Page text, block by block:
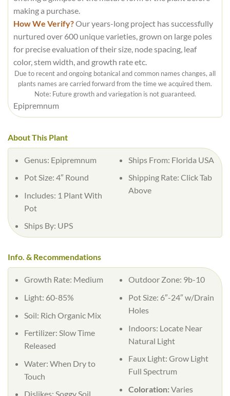
making a purchase.
How We Verify?Our years-long project has successfully
nurtured over 600 unique varieties, grown on large poles
for precise evaluation of their size, node spacing, leaf
color, stem width, and growth rate etc.
Due to recent and ongoing botanical and common names changes, all
plants names are carried forward from the time we acquired them.
Note: Future growth and variegation is not guaranteed.
Epipremnum
About This Plant
Genus: Epipremnum
Pot Size: 4″ Round
Includes: 1 Plant With
Pot
Ships By: UPS
Ships From: Florida USA
Shipping Rate: Click Tab
Above
Info. & Recommendations
Growth Rate: Medium
Light: 60-85%
Soil: Rich Organic Mix
Fertilizer: Slow Time
Released
Water: When Dry to
Touch
Dislikes: Soggy Soil
Outdoor Zone: 9b-10
Pot Size: 6″-24″ w/Drain
Holes
Indoors: Locate Near
Natural Light
Faux Light: Grow Light
Full Spectrum
Coloration:Varies